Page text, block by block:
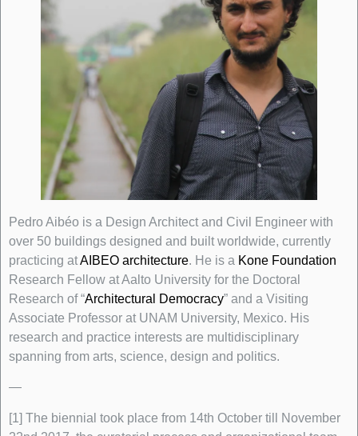
Pedro Aibéo is a Design Architect and Civil Engineer with
over 50 buildings designed and built worldwide, currently
practicing atAIBEO architecture. He is a Kone Foundation
Research Fellow at Aalto University for the Doctoral
Research of “Architectural Democracy” and a Visiting
Associate Professor at UNAM University, Mexico. His
research and practice interests are multidisciplinary
spanning from arts, science, design and politics.
—
[1] The biennial took place from 14th October till November